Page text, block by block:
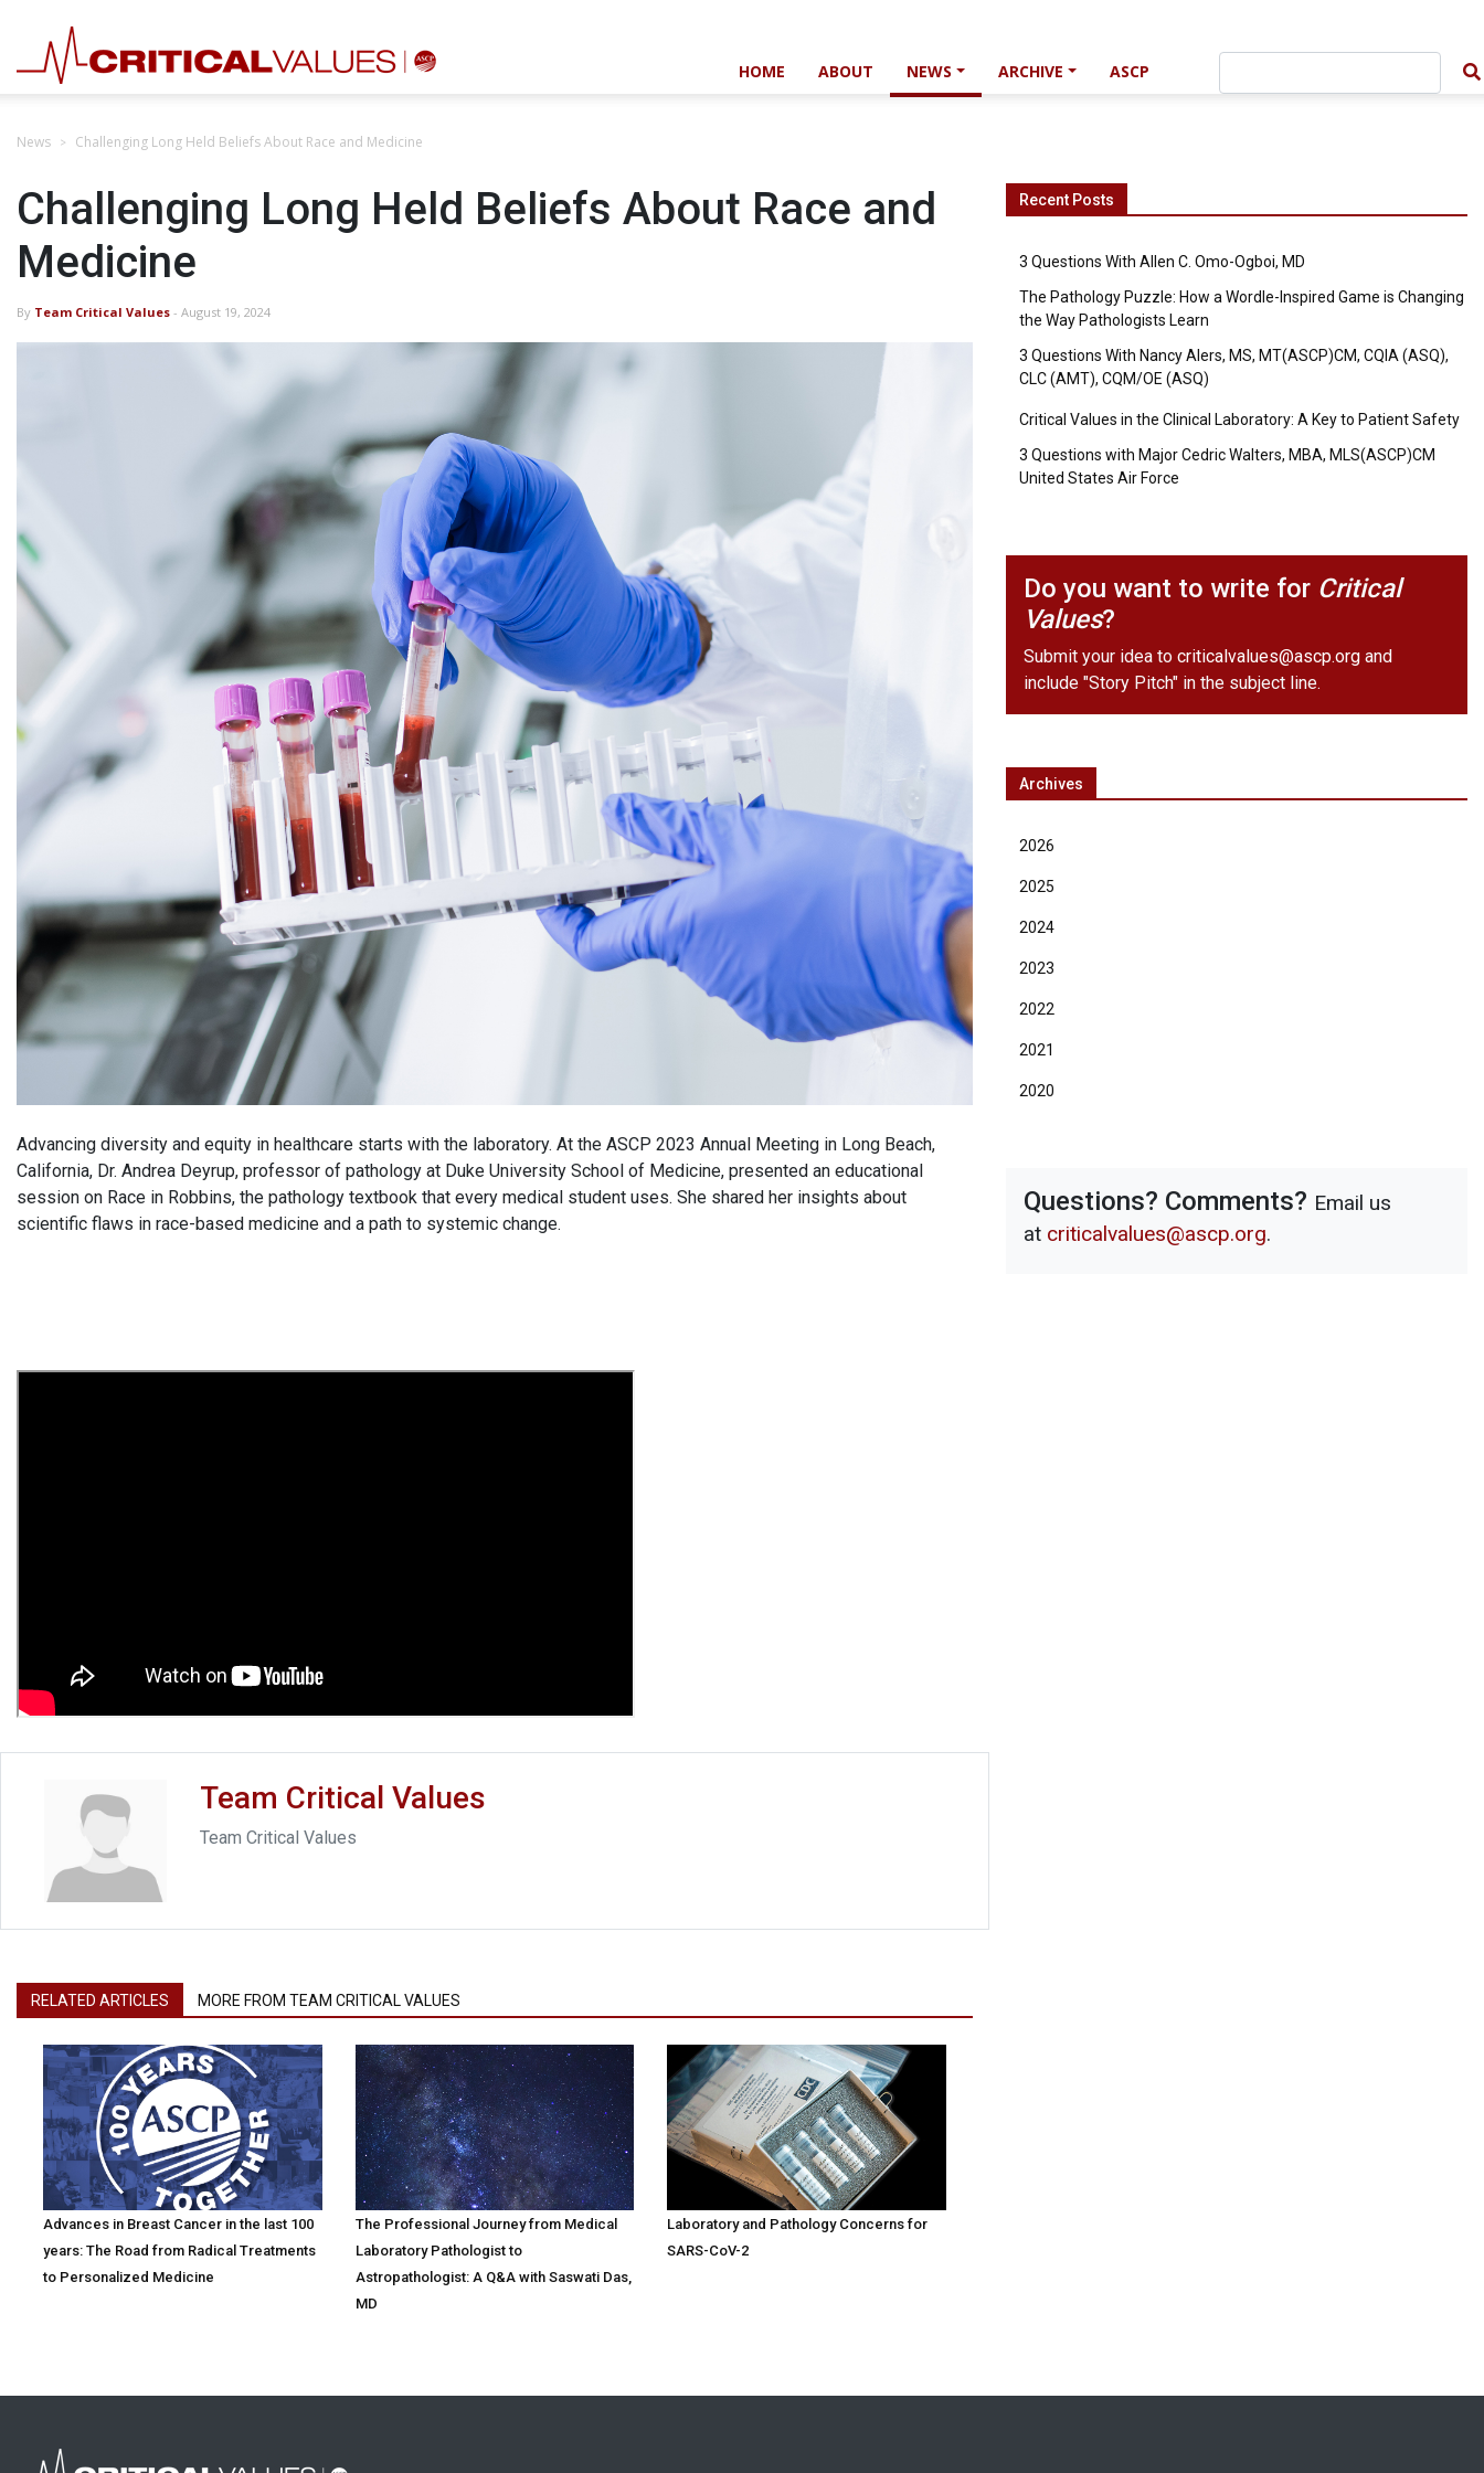
HOME ABOUT NEWS ARCHIVE ASCP
News Challenging Long Held Beliefs About Race and Medicine
Challenging Long Held Beliefs About Race and
Medicine
By Team Critical Values - August 19, 2024
Advancing diversity and equity in healthcare starts with the laboratory. At the ASCP 2023 Annual Meeting in Long Beach,
California, Dr. Andrea Deyrup, professor of pathology at Duke University School of Medicine, presented an educational
session on Race in Robbins, the pathology textbook that every medical student uses. She shared her insights about
scientific flaws in race-based medicine and a path to systemic change.
Team Critical Values
Team Critical Values
RELATED ARTICLES MORE FROM TEAM CRITICAL VALUES
Advances in Breast Cancer in the last 100
years: The Road from Radical Treatments
to Personalized Medicine
The Professional Journey from Medical
Laboratory Pathologist to
Astropathologist: A Q&A with Saswati Das,
MD
Laboratory and Pathology Concerns for
SARS-CoV-2
Recent Posts
3 Questions With Allen C. Omo-Ogboi, MD
The Pathology Puzzle: How a Wordle-Inspired Game is Changing
the Way Pathologists Learn
3 Questions With Nancy Alers, MS, MT(ASCP)CM, CQIA (ASQ),
CLC (AMT), CQM/OE (ASQ)
Critical Values in the Clinical Laboratory: A Key to Patient Safety
3 Questions with Major Cedric Walters, MBA, MLS(ASCP)CM
United States Air Force
Do you want to write for Critical
Values?
Submit your idea to criticalvalues@ascp.org and
include "Story Pitch" in the subject line.
Archives
2026
2025
2024
2023
2022
2021
2020
Questions? Comments? Email us
at criticalvalues@ascp.org.